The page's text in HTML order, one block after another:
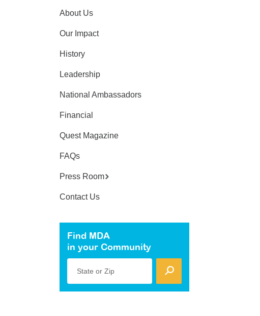
About Us
Our Impact
History
Leadership
National Ambassadors
Financial
Quest Magazine
FAQs
Press Room
Contact Us
Find MDA
in your Community
State or Zip